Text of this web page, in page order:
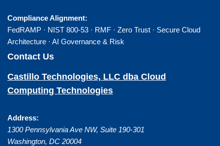
Compliance Alignment:
FedRAMP · NIST 800-53 · RMF · Zero Trust · Secure Cloud
Architecture · AI Governance & Risk
Contact Us
Castillo Technologies, LLC dba Cloud
Computing Technologies
Address:
1300 Pennsylvania Ave NW, Suite 190-301
Washington, DC 20004